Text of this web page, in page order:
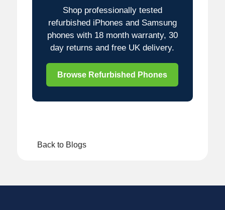
Shop professionally tested
refurbished iPhones and Samsung
phones with 18 month warranty, 30
day returns and free UK delivery.
Browse Refurbished Phones
Back to Blogs